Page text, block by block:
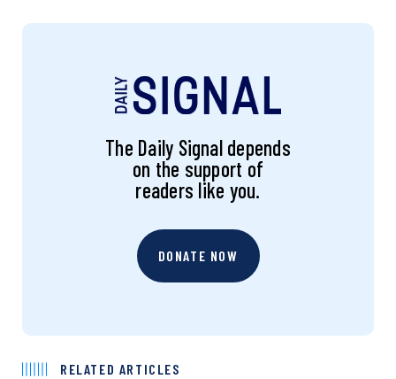
The Daily Signal depends
on the support of
readers like you.
DONATE NOW
RELATED ARTICLES